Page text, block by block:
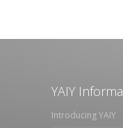
YAIY
Introducing YAIY